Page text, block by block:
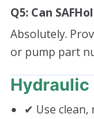
Q5: Can
Absolutely.
or pump part
Hydraulic
✔ Use clean,